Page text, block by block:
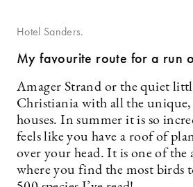
Hotel Sanders.
My favourite route for a run
Amager Strand or the quiet
Christiania with all the
houses. In summer it is so
feels like you have a roof of
over your head. It is one of the
where you find the most birds